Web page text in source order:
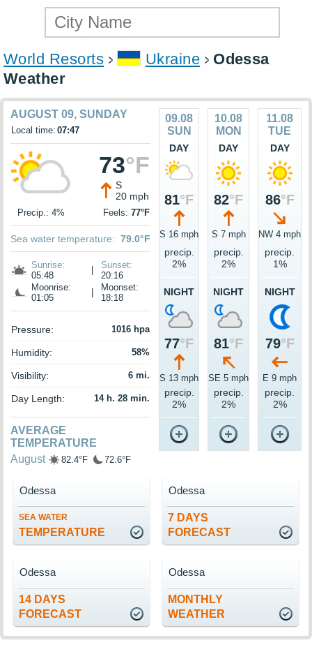
World Resorts Ukraine
Odessa
Weather
AUGUST 09, SUNDAY
Local time: 07:47
73°F
S
20 mph
Precip.: 4% Feels: 77°F
Sea water temperature: 79.0°F
Sunrise:
05:48
Sunset:
20:16
Moonrise:
01:05
Moonset:
18:18
Pressure: 1016 hpa
Humidity: 58%
Visibility: 6 mi.
Day Length: 14 h. 28 min.
AVERAGE
TEMPERATURE
August
82.4°F 72.6°F
09.08
SUN
DAY
81°F
S 16 mph
precip.
2%
NIGHT
77°F
S 13 mph
precip.
2%
10.08
MON
DAY
82°F
S 7 mph
precip.
2%
NIGHT
81°F
SE 5 mph
precip.
2%
11.08
TUE
DAY
86°F
NW 4 mph
precip.
1%
NIGHT
79°F
E 9 mph
precip.
2%
SEA WATER
TEMPERATURE
Odessa
7 DAYS
FORECAST
Odessa
14 DAYS
FORECAST
Odessa
MONTHLY
WEATHER
Odessa